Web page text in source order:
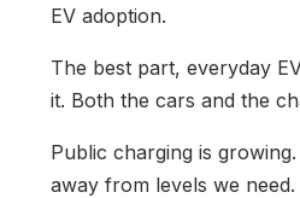
EV adoption.
The best part, everyday
it. Both the cars and the
Public charging is growing.
away from levels we need.